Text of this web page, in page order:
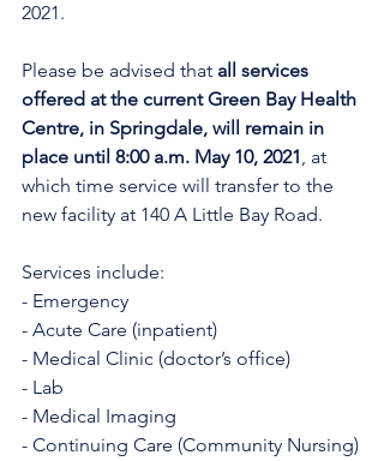
2021.
Please be advised that all services
offered at the current Green Bay Health
Centre, in Springdale, will remain in
place until 8:00 a.m. May 10, 2021, at
which time service will transfer to the
new facility at 140 A Little Bay Road.
Services include:
- Emergency
- Acute Care (inpatient)
- Medical Clinic (doctor’s office)
- Lab
- Medical Imaging
- Continuing Care (Community Nursing)